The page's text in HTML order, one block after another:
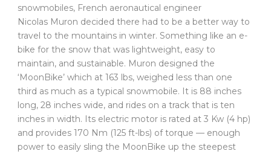
snowmobiles, French aeronautical engineer
Nicolas Muron decided there had to be a better way to
travel to the mountains in winter. Something like an e-
bike for the snow that was lightweight, easy to
maintain, and sustainable. Muron designed the
‘MoonBike’ which at 163 lbs, weighed less than one
third as much as a typical snowmobile. It is 88 inches
long, 28 inches wide, and rides on a track that is ten
inches in width. Its electric motor is rated at 3 Kw (4 hp)
and provides 170 Nm (125 ft-lbs) of torque — enough
power to easily sling the MoonBike up the steepest